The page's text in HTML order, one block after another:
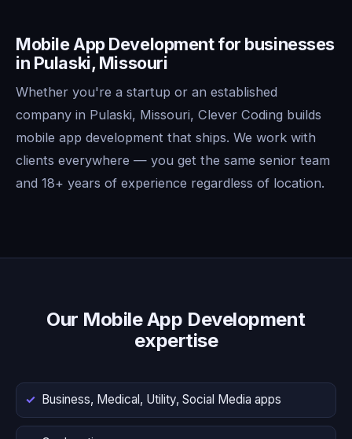
Mobile App Development for businesses
in Pulaski, Missouri
Whether you're a startup or an established
company in Pulaski, Missouri, Clever Coding builds
mobile app development that ships. We work with
clients everywhere — you get the same senior team
and 18+ years of experience regardless of location.
Our Mobile App Development
expertise
Business, Medical, Utility, Social Media apps